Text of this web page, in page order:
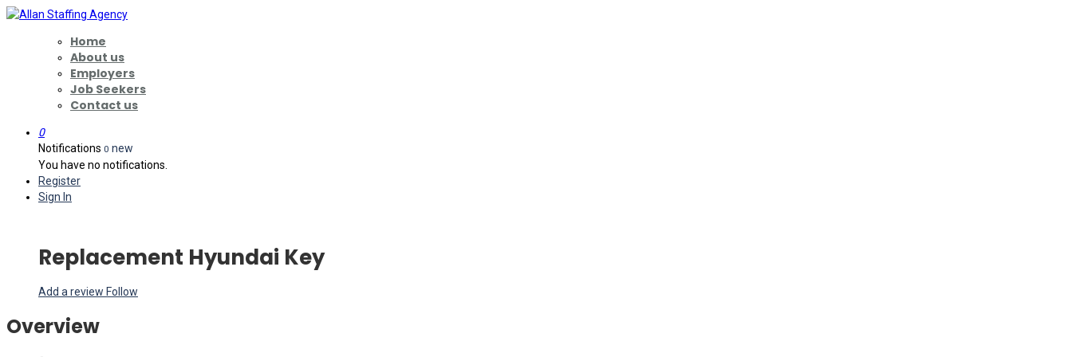
Home
About us
Employers
Job Seekers
Contact us
0
Notifications 0 new
You have no notifications.
Register
Sign In
Replacement Hyundai Key
Add a review Follow
Overview